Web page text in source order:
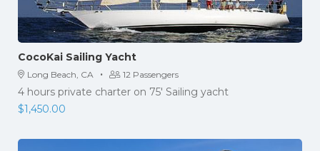
CocoKai Sailing Yacht
Long Beach, CA · 12 Passengers
4 hours private charter on 75' Sailing yacht
$1,450.00